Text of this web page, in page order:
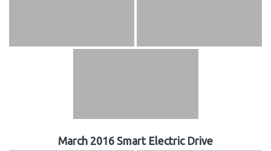
March 2016 Smart Electric Drive